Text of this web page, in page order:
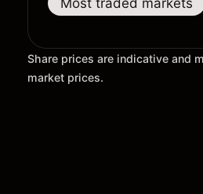
Most traded markets
Share prices are indicative and
market prices.